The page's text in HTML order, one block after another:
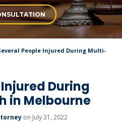
People Injured During Multi-
During
in Melbourne
on July 31, 2022